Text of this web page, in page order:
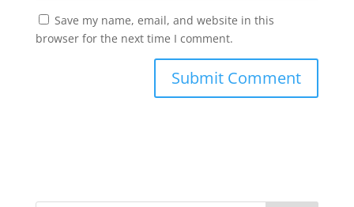
Save my name, email, and website in this
browser for the next time I comment.